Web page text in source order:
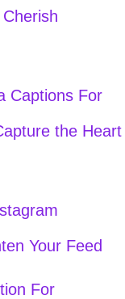
Captions For
the Heart
Your Feed
For